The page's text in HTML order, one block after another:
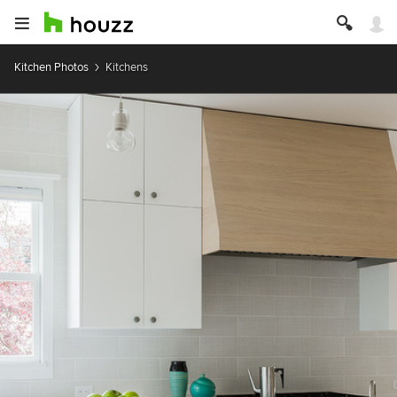
Kitchen Photos Kitchens